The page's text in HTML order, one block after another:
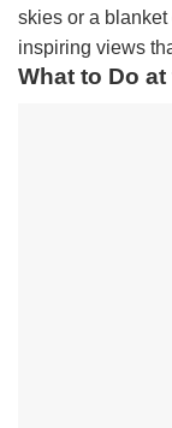
skies or a
inspiring views
What to Do